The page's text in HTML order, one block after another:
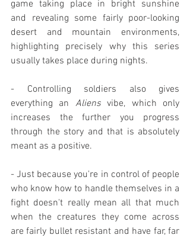
game taking place in bright sunshine
and revealing some fairly poor-looking
desert and mountain environments,
highlighting precisely why this series
usually takes place during nights.
- Controlling soldiers also gives
everything an Aliens vibe, which only
increases the further you progress
through the story and that is absolutely
meant as a positive.
- Just because you're in control of people
who know how to handle themselves in a
fight doesn't really mean all that much
when the creatures they come across
are fairly bullet resistant and have far, far